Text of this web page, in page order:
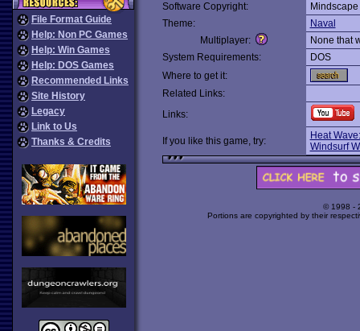
File Format Guide
Help: Non PC Games
Help: Win Games
Help: DOS Games
Recommended Links
Site History
Legacy
Link to Us
Thanks & Credits
Software Copyright:
Mindscape
Theme:
Naval
Multiplayer:
None that
System Requirements:
DOS
Where to get it:
Related Links:
Links:
If you like this game, try:
Heat
Windsurf
© 1998 -
Portions are copyrighted by their